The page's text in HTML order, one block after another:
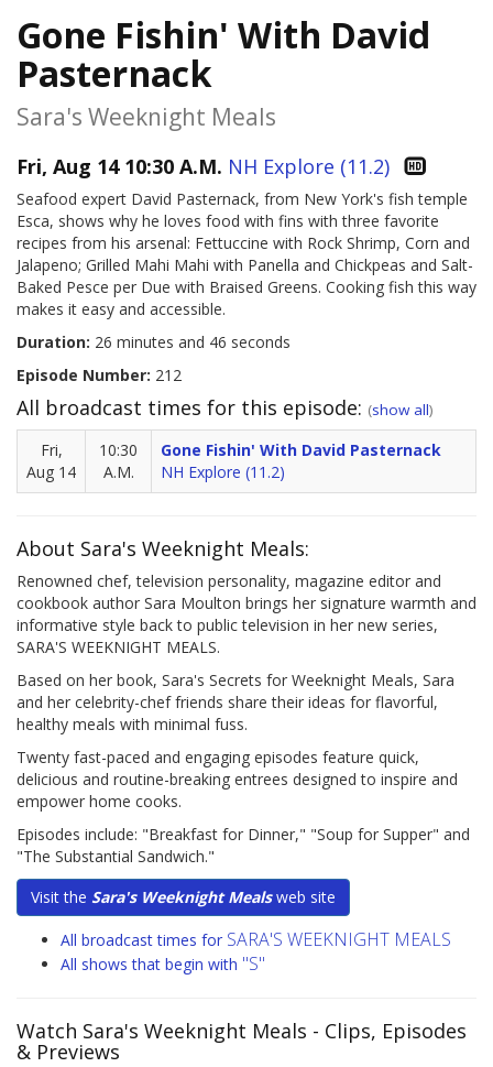
Gone Fishin' With David
Pasternack
Sara's Weeknight Meals
Fri, Aug 14 10:30 A.M. NH Explore (11.2)
Seafood expert David Pasternack, from New York's fish temple
Esca, shows why he loves food with fins with three favorite
recipes from his arsenal: Fettuccine with Rock Shrimp, Corn and
Jalapeno; Grilled Mahi Mahi with Panella and Chickpeas and Salt-
Baked Pesce per Due with Braised Greens. Cooking fish this way
makes it easy and accessible.
Duration: 26 minutes and 46 seconds
Episode Number: 212
All broadcast times for this episode: (show all)
Fri,
Aug 14
10:30
A.M.
Gone Fishin' With David Pasternack
NH Explore (11.2)
About Sara's Weeknight Meals:
Renowned chef, television personality, magazine editor and
cookbook author Sara Moulton brings her signature warmth and
informative style back to public television in her new series,
SARA'S WEEKNIGHT MEALS.
Based on her book, Sara's Secrets for Weeknight Meals, Sara
and her celebrity-chef friends share their ideas for flavorful,
healthy meals with minimal fuss.
Twenty fast-paced and engaging episodes feature quick,
delicious and routine-breaking entrees designed to inspire and
empower home cooks.
Episodes include: "Breakfast for Dinner," "Soup for Supper" and
"The Substantial Sandwich."
Visit the Sara's Weeknight Mealsweb site
All broadcast times for SARA'S WEEKNIGHT MEALS
All shows that begin with "S"
Watch Sara's Weeknight Meals - Clips, Episodes
& Previews